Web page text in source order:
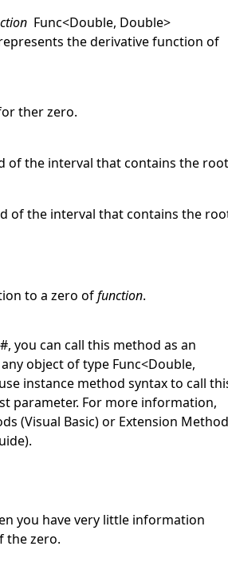
Func<Double, Double>
the derivative function of
ther zero.
of the interval that contains the
of the interval that contains the
to a zero offunction.
you can call this method as an
object of type Func<Double,
instance method syntax to call
parameter. For more information,
(Visual Basic)or Extension
.
you have very little information
the zero.